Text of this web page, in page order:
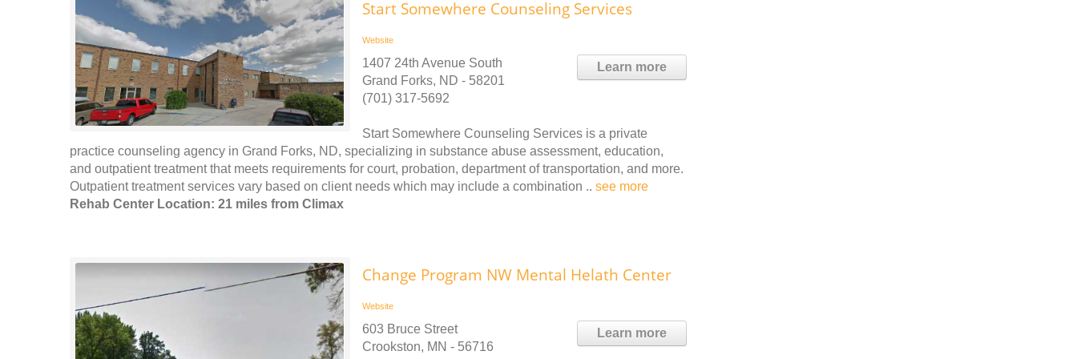
Start Somewhere Counseling Services
Website
Learn more
1407 24th Avenue South
Grand Forks, ND - 58201
(701) 317-5692
Start Somewhere Counseling Services is a private
practice counseling agency in Grand Forks, ND, specializing in substance abuse assessment, education,
and outpatient treatment that meets requirements for court, probation, department of transportation, and more.
Outpatient treatment services vary based on client needs which may include a combination .. see more
Rehab Center Location: 21 miles from Climax
Change Program NW Mental Helath Center
Website
Learn more
603 Bruce Street
Crookston, MN - 56716